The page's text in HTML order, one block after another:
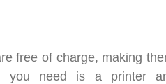
free of charge, making
you need is a printer